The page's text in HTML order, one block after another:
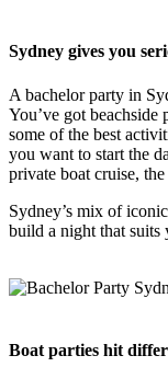
Sydney gives you
A bachelor party in
You’ve got
some of the best
you want to start the
private boat cruise,
Sydney’s mix of
build a night that suits
Boat parties hit